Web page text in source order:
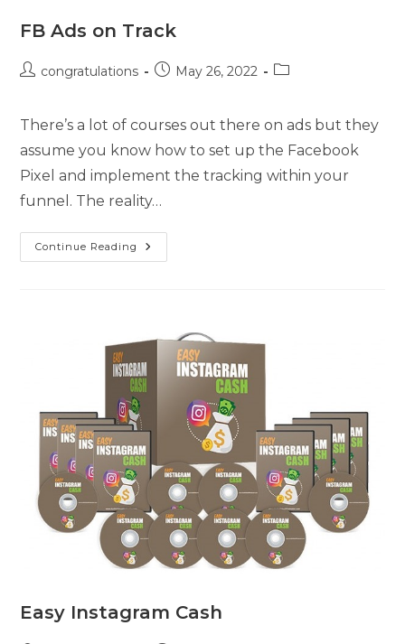
FB Ads on Track
congratulations May 26, 2022
There’s a lot of courses out there on ads but they
assume you know how to set up the Facebook
Pixel and implement the tracking within your
funnel. The reality…
Continue Reading
Easy Instagram Cash